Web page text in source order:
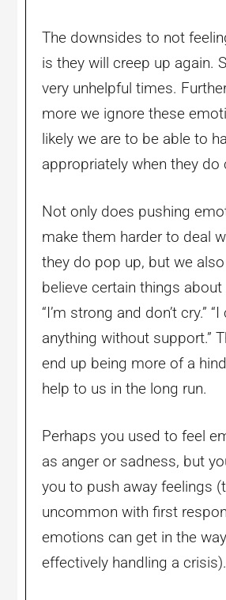
The downsides to not
is they will creep up again.
very unhelpful times.
more we ignore these
likely we are to be able to
appropriately when they do
Not only does pushing
make them harder to deal
they do pop up, but we
believe certain things
“I’m strong and don’t cry.”
anything without support.”
end up being more of a
help to us in the long run.
Perhaps you used to feel
as anger or sadness, but
you to push away feelings
uncommon with first
emotions can get in the
effectively handling a crisis).